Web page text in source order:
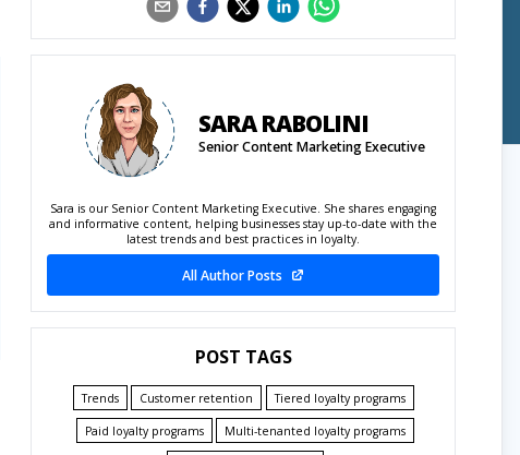
SARA RABOLINI
Senior Content Marketing Executive
Sara is our Senior Content Marketing Executive. She shares engaging
and informative content, helping businesses stay up-to-date with the
latest trends and best practices in loyalty.
All Author Posts
POST TAGS
Trends Customer retention Tiered loyalty programs
Paid loyalty programs Multi-tenanted loyalty programs